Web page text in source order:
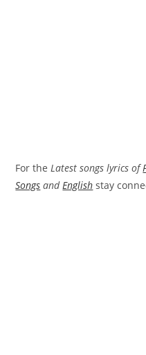
For theLatest songs lyrics of
Songs andEnglish stay